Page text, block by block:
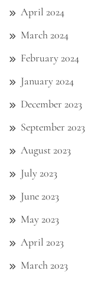
April 2024
March 2024
February 2024
January 2024
December 2023
September 2023
August 2023
July 2023
June 2023
May 2023
April 2023
March 2023